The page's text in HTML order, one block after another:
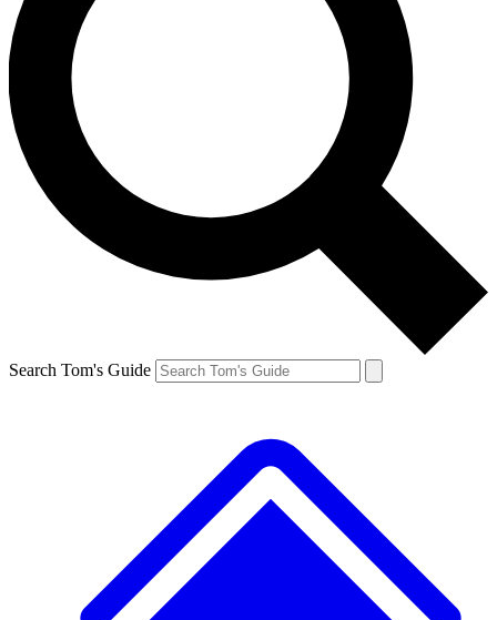
Search Tom's Guide